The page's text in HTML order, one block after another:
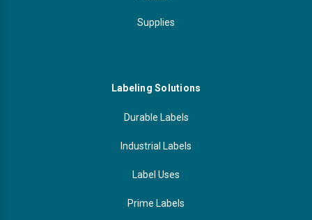
Supplies
Labeling Solutions
Durable Labels
Industrial Labels
Label Uses
Prime Labels